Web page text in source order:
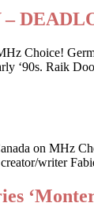
Choice!
‘90s. Raik
on MHz
writer